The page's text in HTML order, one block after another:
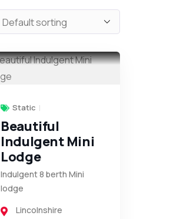
Static
Beautiful
Indulgent Mini
Lodge
Indulgent 8 berth Mini
lodge
Lincolnshire